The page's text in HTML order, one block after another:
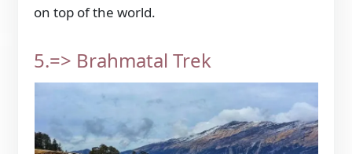
on top of the world.
5.=> Brahmatal Trek